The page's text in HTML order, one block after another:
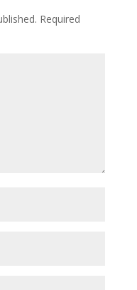
Required